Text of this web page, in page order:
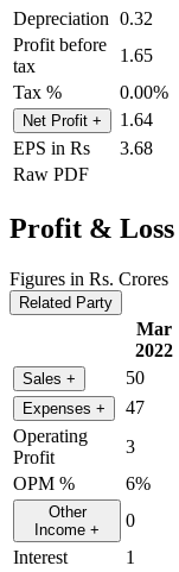
Depreciation 0.32
Profit before
tax
1.65
Tax %
0.00%
Net Profit + 1.64
EPS in Rs
3.68
Raw PDF
Profit & Loss
Figures in Rs. Crores
Related Party
Mar
2022
Sales + 50
Expenses + 47
Operating
Profit
3
OPM %
6%
Other
Income + 0
Interest
1